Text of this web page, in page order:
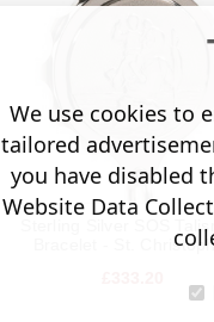
Sterling Silver SOS
Bracelet - St.
We use cookies to
tailored
you have disabled
Website Data